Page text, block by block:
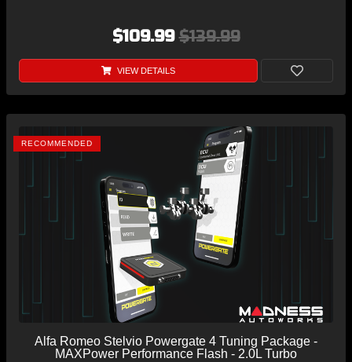
$109.99$139.99
VIEW DETAILS
RECOMMENDED
Alfa Romeo Stelvio Powergate 4 Tuning Package -
MAXPower Performance Flash - 2.0L Turbo